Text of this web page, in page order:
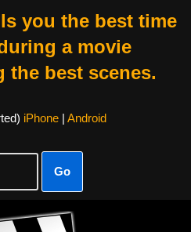
you the best time
a movie
best scenes.
iPhone| Android
Go